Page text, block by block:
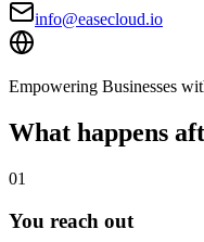
info@easecloud.io
Empowering Businesses
What happens
01
You reach out